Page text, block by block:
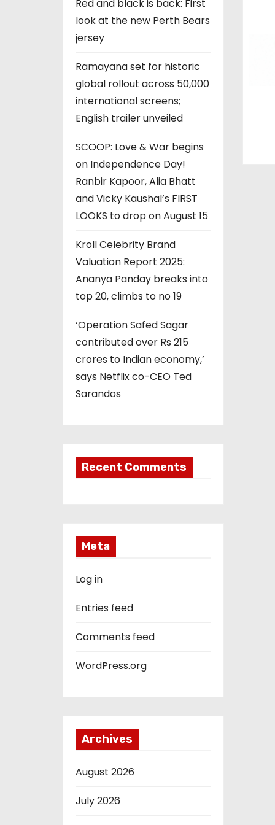
Red and black is back: First
look at the new Perth Bears
jersey
Ramayana set for historic
global rollout across 50,000
international screens;
English trailer unveiled
SCOOP: Love & War begins
on Independence Day!
Ranbir Kapoor, Alia Bhatt
and Vicky Kaushal’s FIRST
LOOKS to drop on August 15
Kroll Celebrity Brand
Valuation Report 2025:
Ananya Panday breaks into
top 20, climbs to no 19
‘Operation Safed Sagar
contributed over Rs 215
crores to Indian economy,’
says Netflix co-CEO Ted
Sarandos
Recent Comments
Meta
Log in
Entries feed
Comments feed
WordPress.org
Archives
August 2026
July 2026